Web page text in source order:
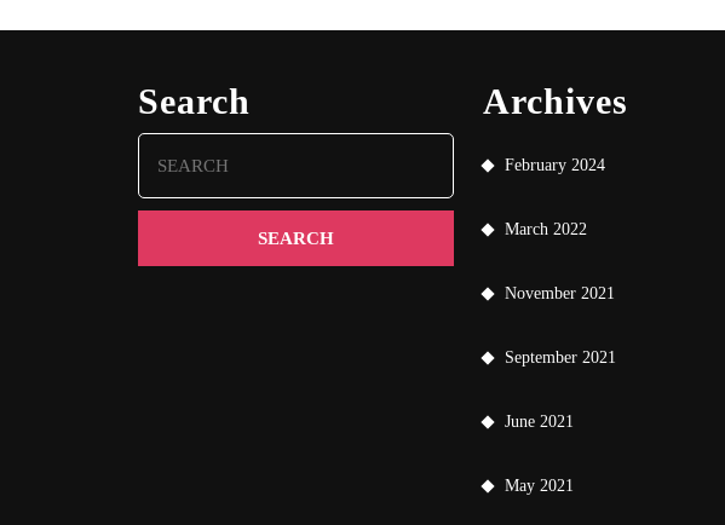
Search
for:
Archives
February 2024
March 2022
November 2021
September 2021
June 2021
May 2021